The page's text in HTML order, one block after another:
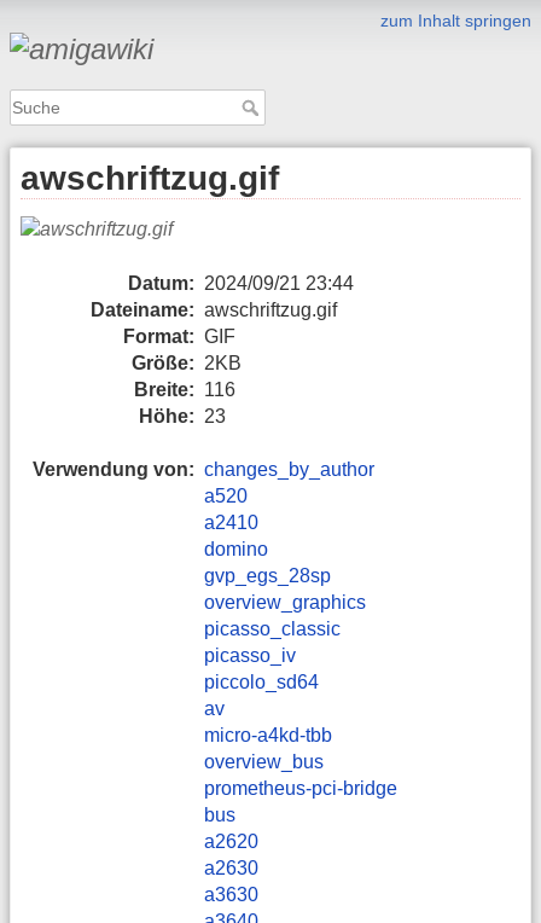
zum Inhalt springen
awschriftzug.gif
Datum: 2024/09/21 23:44
Dateiname: awschriftzug.gif
Format: GIF
Größe: 2KB
Breite: 116
Höhe: 23
Verwendung von: changes_by_author
a520
a2410
domino
gvp_egs_28sp
overview_graphics
picasso_classic
picasso_iv
piccolo_sd64
av
micro-a4kd-tbb
overview_bus
prometheus-pci-bridge
bus
a2620
a2630
a3630